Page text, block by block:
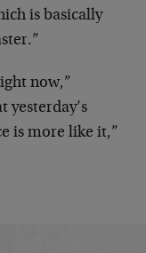
is basically
now,”
yesterday’s
is more like it,”